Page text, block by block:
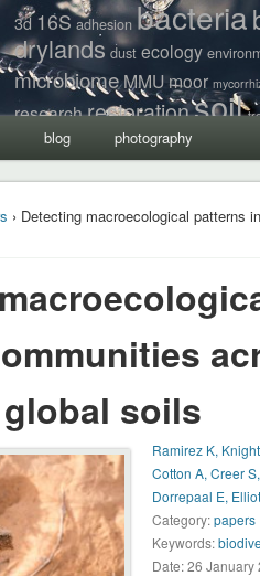
3d 16S adhesion bacteria
drylands dust ecology
microbiome MMU moor
researchrestorationsoil
blog photography
› Detecting macroecological patterns
soils
Ramirez K,
Cotton A, Creer
Dorrepaal E,
Category:papers
Keywords:
Date: 26 January